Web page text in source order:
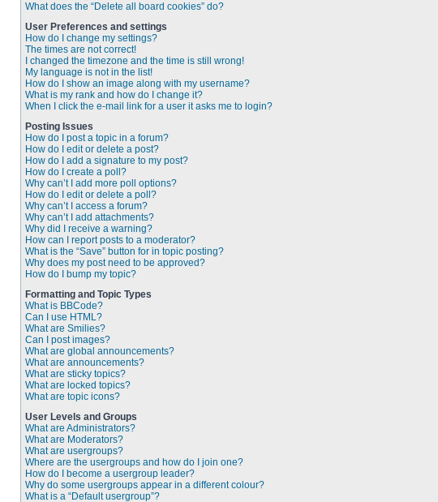
What does the “Delete all board cookies” do?
User Preferences and settings
How do I change my settings?
The times are not correct!
I changed the timezone and the time is still wrong!
My language is not in the list!
How do I show an image along with my username?
What is my rank and how do I change it?
When I click the e-mail link for a user it asks me to login?
Posting Issues
How do I post a topic in a forum?
How do I edit or delete a post?
How do I add a signature to my post?
How do I create a poll?
Why can’t I add more poll options?
How do I edit or delete a poll?
Why can’t I access a forum?
Why can’t I add attachments?
Why did I receive a warning?
How can I report posts to a moderator?
What is the “Save” button for in topic posting?
Why does my post need to be approved?
How do I bump my topic?
Formatting and Topic Types
What is BBCode?
Can I use HTML?
What are Smilies?
Can I post images?
What are global announcements?
What are announcements?
What are sticky topics?
What are locked topics?
What are topic icons?
User Levels and Groups
What are Administrators?
What are Moderators?
What are usergroups?
Where are the usergroups and how do I join one?
How do I become a usergroup leader?
Why do some usergroups appear in a different colour?
What is a “Default usergroup”?